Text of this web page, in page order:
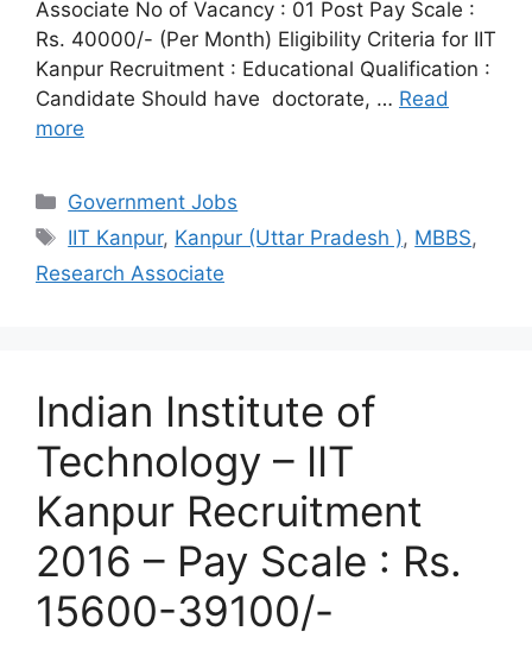
Associate No of Vacancy : 01 Post Pay Scale :
Rs. 40000/- (Per Month) Eligibility Criteria for IIT
Kanpur Recruitment : Educational Qualification :
Candidate Should have doctorate, … Read
more
Categories
Government Jobs
Tags
IIT Kanpur, Kanpur (Uttar Pradesh ), MBBS,
Research Associate
Indian Institute of
Technology – IIT
Kanpur Recruitment
2016 – Pay Scale : Rs.
15600-39100/-